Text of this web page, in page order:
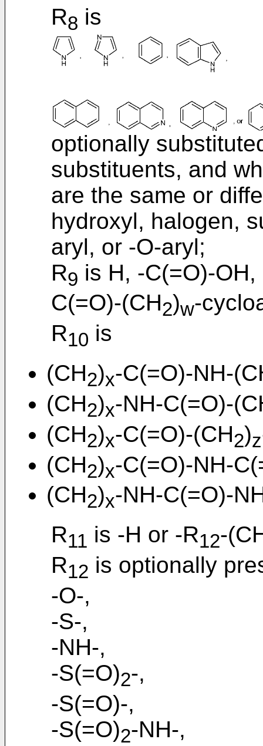
R8 is
optionally
substituents, and
are the same or
hydroxyl, halogen,
aryl, or -O-aryl;
R9 is H, -C(=O)-
C(=O)-(CH2)w-
R10 is
(CH2)x-C(=O)-NH-
(CH2)x-NH-C(=O)-
(CH2)x-C(=O)-(CH2)z
(CH2)x-C(=O)-NH-
(CH2)x-NH-C(=O)-
R11 is -H or -R12-
R12 is optionally
-O-,
-S-,
-NH-,
-S(=O)2-,
-S(=O)-,
-S(=O)2-NH-,